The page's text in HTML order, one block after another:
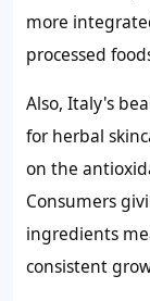
more
processed
Also, Italy's
for herbal
on the
Consumers
ingredients
consistent